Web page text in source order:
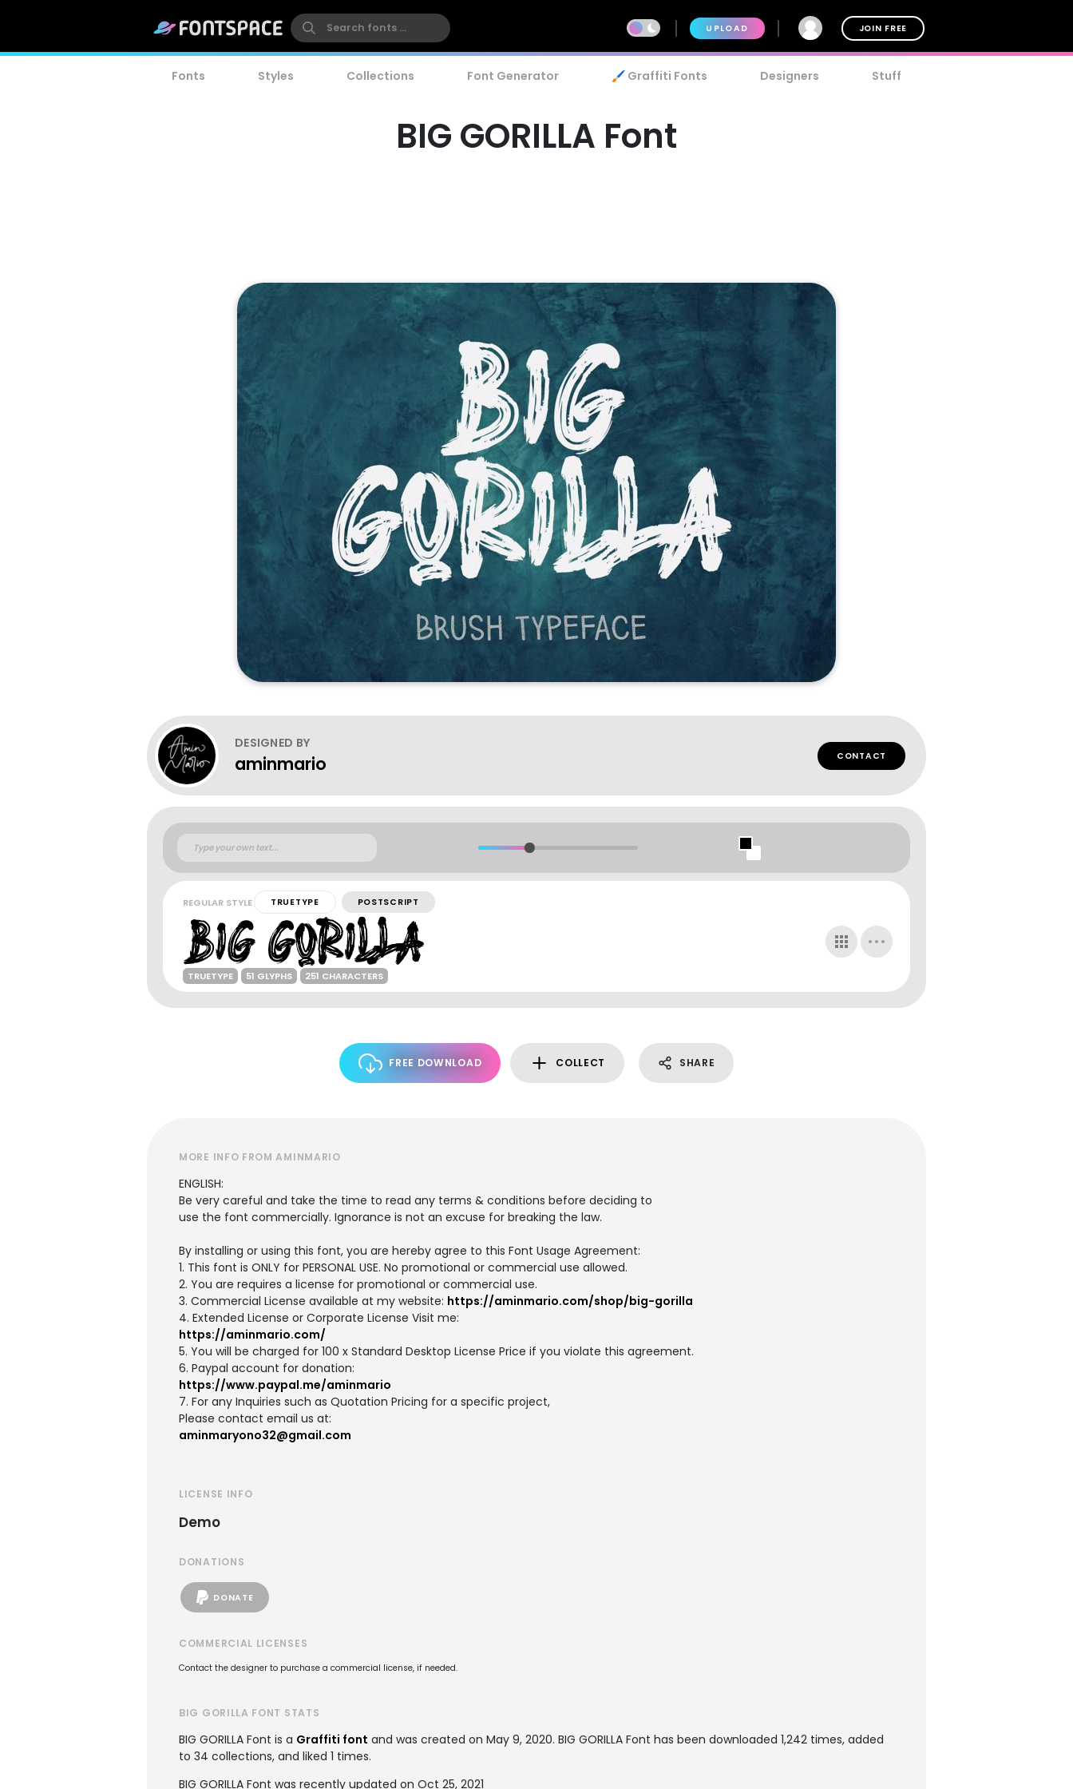
UPLOAD JOIN FREE
Fonts Styles Collections Font Generator 🖌️ Graffiti Fonts Designers Stuff
BIG GORILLA Font
DESIGNED BY
aminmario CONTACT
REGULAR STYLE TRUETYPE POSTSCRIPT
TRUETYPE 51 GLYPHS 251 CHARACTERS
FREE DOWNLOAD COLLECT SHARE
MORE INFO FROM AMINMARIO
ENGLISH:
Be very careful and take the time to read any terms & conditions before deciding to
use the font commercially. Ignorance is not an excuse for breaking the law.
By installing or using this font, you are hereby agree to this Font Usage Agreement:
1. This font is ONLY for PERSONAL USE. No promotional or commercial use allowed.
2. You are requires a license for promotional or commercial use.
3. Commercial License available at my website: https://aminmario.com/shop/big-gorilla
4. Extended License or Corporate License Visit me:
https://aminmario.com/
5. You will be charged for 100 x Standard Desktop License Price if you violate this agreement.
6. Paypal account for donation:
https://www.paypal.me/aminmario
7. For any Inquiries such as Quotation Pricing for a specific project,
Please contact email us at:
aminmaryono32@gmail.com
LICENSE INFO
Demo
DONATIONS
DONATE
COMMERCIAL LICENSES
Contact the designer to purchase a commercial license, if needed.
BIG GORILLA FONT STATS
BIG GORILLA Font is a Graffiti font and was created on May 9, 2020. BIG GORILLA Font has been downloaded 1,242 times, added
to 34 collections, and liked 1 times.
BIG GORILLA Font was recently updated on Oct 25, 2021